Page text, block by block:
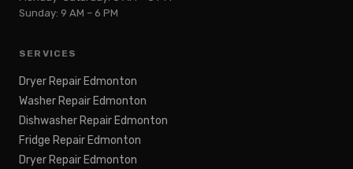
Sunday: 9 AM – 6 PM
SERVICES
Dryer Repair Edmonton
Washer Repair Edmonton
Dishwasher Repair Edmonton
Fridge Repair Edmonton
Dryer Repair Edmonton